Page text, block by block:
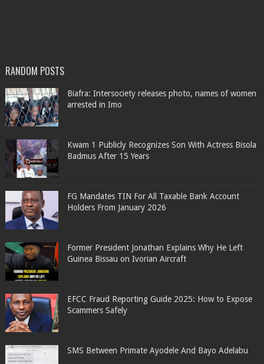
RANDOM POSTS
Biafra: Intersociety releases photo, names of women
arrested in Imo
Kwam 1 Publicly Recognizes Son With Actress Bisola
Badmus After 15 Years
FG Mandates TIN For All Taxable Bank Account
Holders From January 2026
Former President Jonathan Explains Why He Left
Guinea Bissau on Ivorian Aircraft
EFCC Fraud Reporting Guide 2025: How to Expose
Scammers Safely
SMS Between Primate Ayodele And Bayo Adelabu